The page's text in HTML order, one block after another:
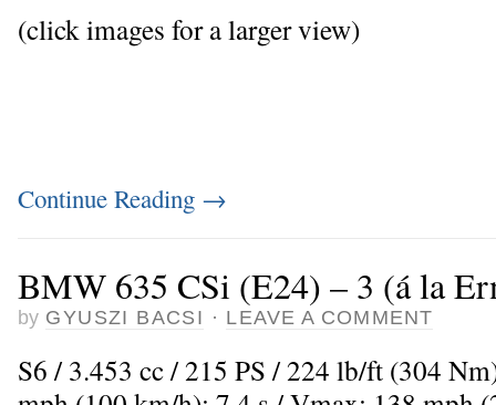
(click images for a larger view)
Continue Reading →
BMW 635 CSi (E24) – 3 (á la
by GYUSZI BACSI · LEAVE A COMMENT
S6 / 3.453 cc / 215 PS / 224 lb/ft (304